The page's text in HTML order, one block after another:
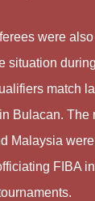
were
situation
match
Bulacan. The
Malaysia
FIBA